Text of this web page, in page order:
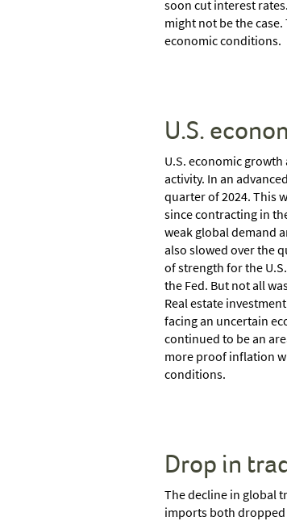
soon cut interest
might not be the
economic conditions.
U.S.
U.S. economic
activity. In an
quarter of 2024. This
since contracting in
weak global demand
also slowed over the
of strength for the
the Fed. But not all
Real estate
facing an uncertain
continued to be an
more proof inflation
conditions.
Drop in
The decline in global
imports both dropped